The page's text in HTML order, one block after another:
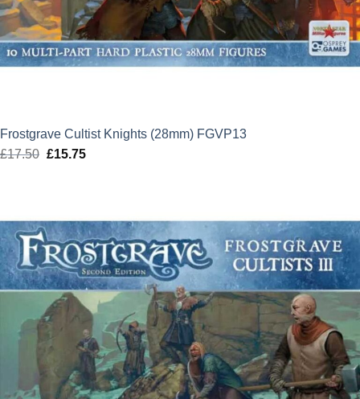
Frostgrave Cultist Knights (28mm) FGVP13
£17.50 Original
£15.75Current